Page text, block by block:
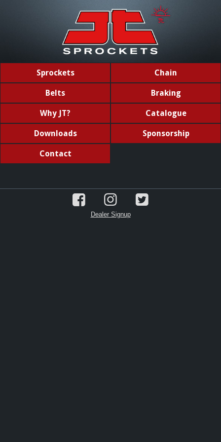
Sprockets Chain
Belts Braking
Why JT? Catalogue
Downloads Sponsorship
Contact
Dealer Signup